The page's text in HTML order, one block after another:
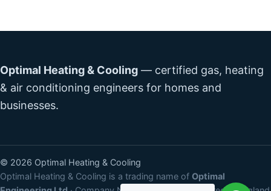
Optimal Heating & Cooling — certified gas, heating
& air conditioning engineers for homes and
businesses.
© 2026 Optimal Heating & Cooling
Optimal Heating & Cooling is a trading name of Optimal